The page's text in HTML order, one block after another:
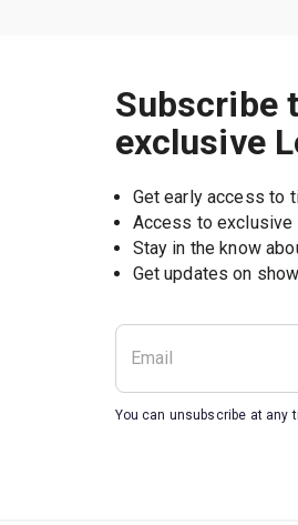
Subscribe
exclusive
Get early access to
Access to exclusive
Stay in the know
You can unsubscribe at any